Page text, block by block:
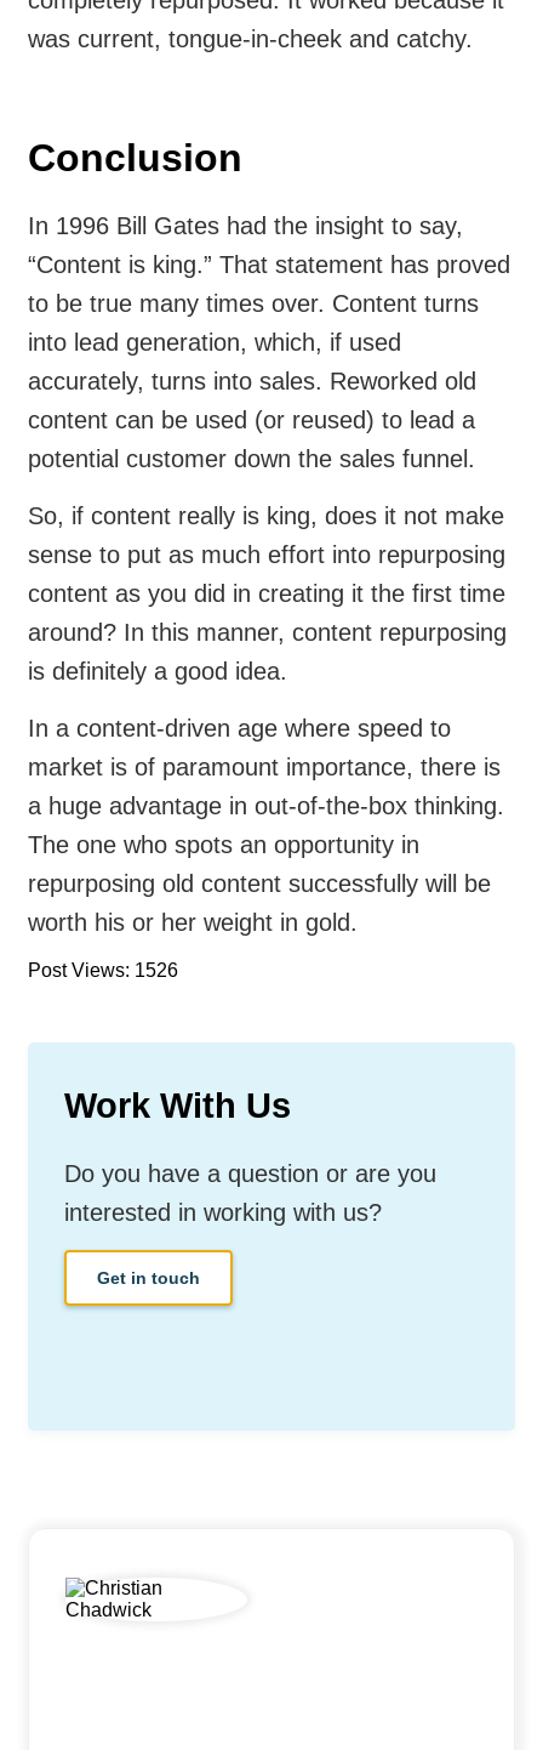
was current, tongue-in-cheek and catchy.
Conclusion
In 1996 Bill Gates had the insight to say,
“Content is king.” That statement has proved
to be true many times over. Content turns
into lead generation, which, if used
accurately, turns into sales. Reworked old
content can be used (or reused) to lead a
potential customer down the sales funnel.
So, if content really is king, does it not make
sense to put as much effort into repurposing
content as you did in creating it the first time
around? In this manner, content repurposing
is definitely a good idea.
In a content-driven age where speed to
market is of paramount importance, there is
a huge advantage in out-of-the-box thinking.
The one who spots an opportunity in
repurposing old content successfully will be
worth his or her weight in gold.
Post Views: 1526
Work With Us
Do you have a question or are you
interested in working with us?
Get in touch